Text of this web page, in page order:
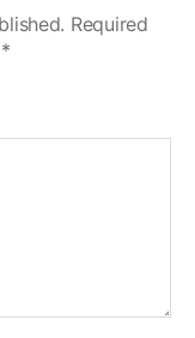
Required
*